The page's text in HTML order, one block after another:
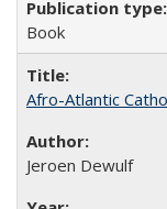
Book
Afro-Atlantic
Jeroen Dewulf